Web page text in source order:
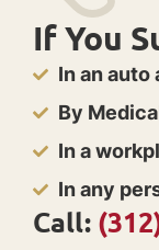
If You
In an
By
In a
In any
Call: